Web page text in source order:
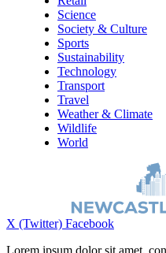
Science
Society & Culture
Sports
Sustainability
Technology
Transport
Travel
Weather & Climate
Wildlife
World
X (Twitter) Facebook